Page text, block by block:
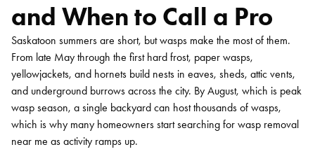
and When to Call a Pro
Saskatoon summers are short, but wasps make the most of them.
From late May through the first hard frost, paper wasps,
yellowjackets, and hornets build nests in eaves, sheds, attic vents,
and underground burrows across the city. By August, which is peak
wasp season, a single backyard can host thousands of wasps,
which is why many homeowners start searching for wasp removal
near me as activity ramps up.